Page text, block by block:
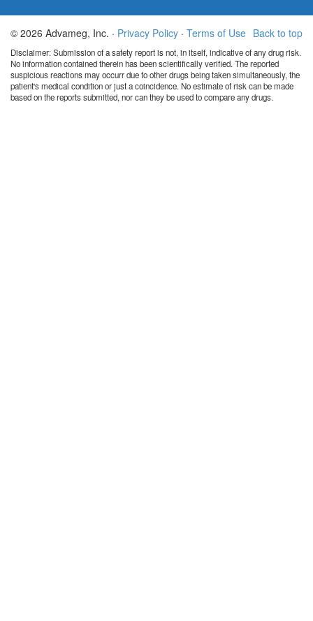
Back to top
© 2026 Advameg, Inc. · Privacy Policy · Terms of Use
Disclaimer: Submission of a safety report is not, in itself, indicative of any drug risk.
No information contained therein has been scientifically verified. The reported
suspicious reactions may occurr due to other drugs being taken simultaneously, the
patient's medical condition or just a coincidence. No estimate of risk can be made
based on the reports submitted, nor can they be used to compare any drugs.